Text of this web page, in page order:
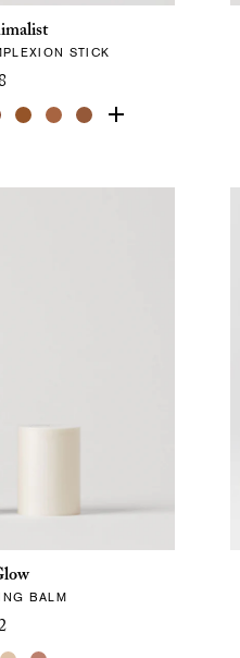
STICK
BALM